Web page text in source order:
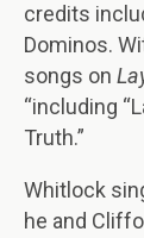
credits
Dominos.
songs on
“including
Truth.”
Whitlock
he and